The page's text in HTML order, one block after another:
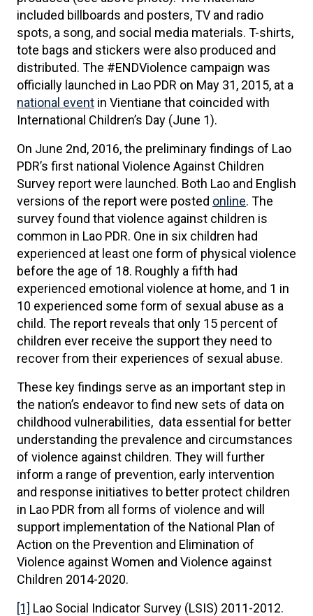
included billboards and posters, TV and radio
spots, a song, and social media materials. T-shirts,
tote bags and stickers were also produced and
distributed. The #ENDViolence campaign was
officially launched in Lao PDR on May 31, 2015, at a
national event in Vientiane that coincided with
International Children’s Day (June 1).
On June 2nd, 2016, the preliminary findings of Lao
PDR’s first national Violence Against Children
Survey report were launched. Both Lao and English
versions of the report were posted online. The
survey found that violence against children is
common in Lao PDR. One in six children had
experienced at least one form of physical violence
before the age of 18. Roughly a fifth had
experienced emotional violence at home, and 1 in
10 experienced some form of sexual abuse as a
child. The report reveals that only 15 percent of
children ever receive the support they need to
recover from their experiences of sexual abuse.
These key findings serve as an important step in
the nation’s endeavor to find new sets of data on
childhood vulnerabilities, data essential for better
understanding the prevalence and circumstances
of violence against children. They will further
inform a range of prevention, early intervention
and response initiatives to better protect children
in Lao PDR from all forms of violence and will
support implementation of the National Plan of
Action on the Prevention and Elimination of
Violence against Women and Violence against
Children 2014-2020.
[1] Lao Social Indicator Survey (LSIS) 2011-2012.